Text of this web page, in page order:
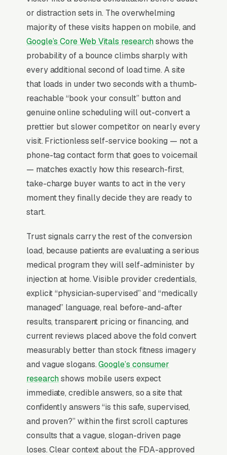
Weight loss clinics have been completely
reshaped by GLP-1 medications (semaglutide,
tirzepatide), with patient acquisition now
driven by access to compounded or branded
prescriptions rather than traditional behavioral
coaching alone. Average monthly revenue per
patient runs across medication, lab work, and
provider visits, with 6-12 month engagement
length. Compliance with state telehealth laws,
controlled substance prescribing rules, and
supplier sourcing legitimacy are non-
negotiable trust signals. The competitive
frame is now medication-first programs from
telehealth-only competitors (Ro, Hims, Form),
nutrition coaching, and continuity of provider
relationship that pure-telehealth can’t match.
Why Professional Web Design
Instead of Building Your Own?
You Run Your Business, We Run Your
Website
Medical Weight Loss Clinic is a high-urgency
purchase. When a customer needs service,
they are not browsing leisurely, they are
focused. Most weight loss clinics don’t want to
manage a website, they want leads. Building
your own site means dealing with hosting,
or distraction sets in. The overwhelming
majority of these visits happen on mobile, and
Google’s Core Web Vitals researchshows the
probability of a bounce climbs sharply with
every additional second of load time. A site
that loads in under two seconds with a thumb-
reachable “book your consult” button and
genuine online scheduling will out-convert a
prettier but slower competitor on nearly every
visit. Frictionless self-service booking — not a
phone-tag contact form that goes to voicemail
— matches exactly how this research-first,
take-charge buyer wants to act in the very
moment they finally decide they are ready to
start.
Trust signals carry the rest of the conversion
load, because patients are evaluating a serious
medical program they will self-administer by
injection at home. Visible provider credentials,
explicit “physician-supervised” and “medically
managed” language, real before-and-after
results, transparent pricing or financing, and
current reviews placed above the fold convert
measurably better than stock fitness imagery
and vague slogans.Google’s consumer
researchshows mobile users expect
immediate, credible answers, so a site that
confidently answers “is this safe, supervised,
and proven?” within the first scroll captures
consults that a vague, slogan-driven page
loses. Clear context about the FDA-approved